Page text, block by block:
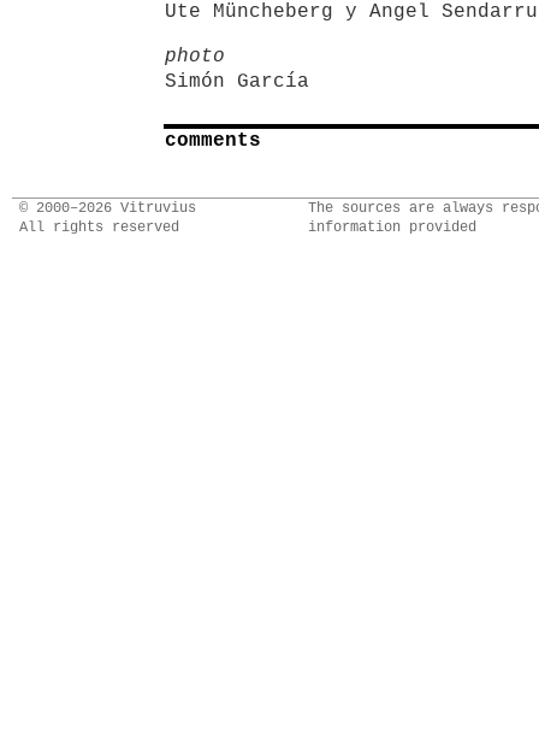
Ute Müncheberg y Angel
photo
Simón García
comments
© 2000–2026 Vitruvius
All rights reserved
The sources are always
information provided